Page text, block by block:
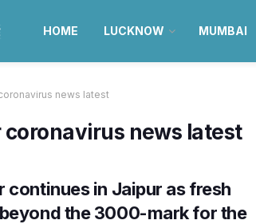
HOME LUCKNOW MUMBAI
news latest
coronavirus news latest
continues in Jaipur as fresh
the 3000-mark for the